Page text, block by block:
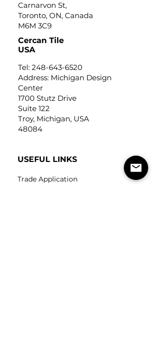
Carnarvon St,
Toronto, ON, Canada
M6M 3C9
Cercan Tile
USA
Tel: 248-643-6520
Address: Michigan Design
Center
1700 Stutz Drive
Suite 122
Troy, Michigan, USA
48084
USEFUL LINKS
Trade Application